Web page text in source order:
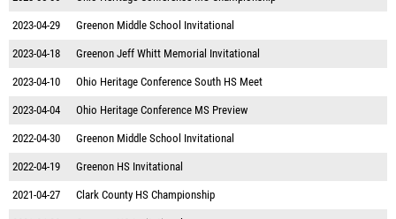
2023-04-29 Greenon Middle School Invitational
2023-04-18 Greenon Jeff Whitt Memorial Invitational
2023-04-10 Ohio Heritage Conference South HS Meet
2023-04-04 Ohio Heritage Conference MS Preview
2022-04-30 Greenon Middle School Invitational
2022-04-19 Greenon HS Invitational
2021-04-27 Clark County HS Championship